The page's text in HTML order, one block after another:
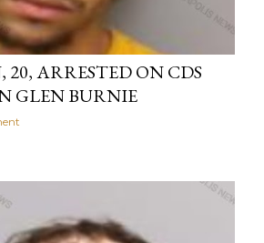
20, ARRESTED ON CDS
GLEN BURNIE